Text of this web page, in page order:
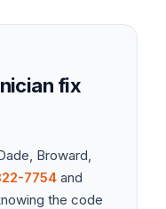
fix
Broward,
7754 and
the code